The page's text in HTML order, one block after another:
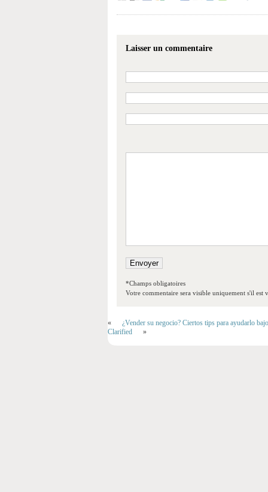
Laisser un commentaire
*Champs obligatoires
Votre commentaire sera visible uniquement s'il est
«
¿Vender su negocio? Ciertos tips para ayudarlo
Clarified
»